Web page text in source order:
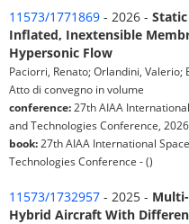
11573/1771869 - 2026 -
Inflated, Inextensible
Hypersonic Flow
Paciorri, Renato; Orlandini,
Atto di convegno in volume
conference: 27th AIAA
and Technologies Conference,
book: 27th AIAA International
Technologies Conference - ()
11573/1732957 - 2025 -
Hybrid Aircraft With